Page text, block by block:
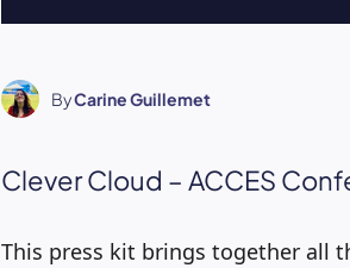
ByCarine Guillemet
Clever Cloud – ACCES
This press kit brings together all